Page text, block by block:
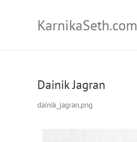
KarnikaSeth.com
Dainik Jagran
dainik_jagran.png